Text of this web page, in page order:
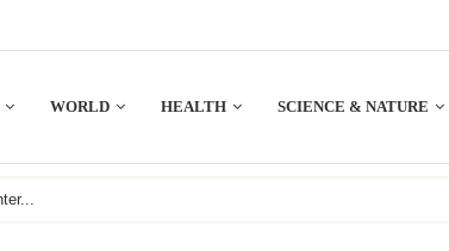
WORLD HEALTH SCIENCE & NATURE